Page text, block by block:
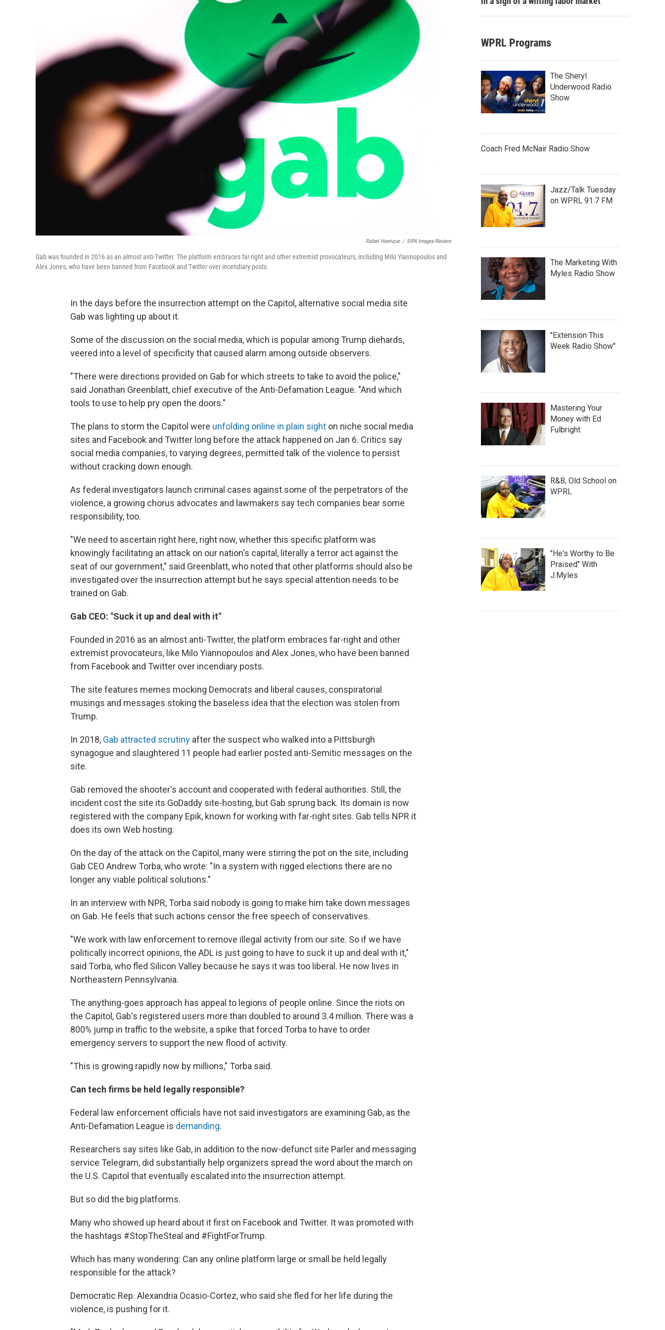
Rafael Henrique / SIPA Images/Reuters
Gab was founded in 2016 as an almost anti-Twitter. The platform embraces far-right and other extremist provocateurs, including Milo Yiannopoulos and
Alex Jones, who have been banned from Facebook and Twitter over incendiary posts.
In the days before the insurrection attempt on the Capitol, alternative social media site
Gab was lighting up about it.
Some of the discussion on the social media, which is popular among Trump diehards,
veered into a level of specificity that caused alarm among outside observers.
"There were directions provided on Gab for which streets to take to avoid the police,"
said Jonathan Greenblatt, chief executive of the Anti-Defamation League. "And which
tools to use to help pry open the doors."
The plans to storm the Capitol were unfolding online in plain sight on niche social media
sites and Facebook and Twitter long before the attack happened on Jan 6. Critics say
social media companies, to varying degrees, permitted talk of the violence to persist
without cracking down enough.
As federal investigators launch criminal cases against some of the perpetrators of the
violence, a growing chorus advocates and lawmakers say tech companies bear some
responsibility, too.
"We need to ascertain right here, right now, whether this specific platform was
knowingly facilitating an attack on our nation's capital, literally a terror act against the
seat of our government," said Greenblatt, who noted that other platforms should also be
investigated over the insurrection attempt but he says special attention needs to be
trained on Gab.
Gab CEO: "Suck it up and deal with it"
Founded in 2016 as an almost anti-Twitter, the platform embraces far-right and other
extremist provocateurs, like Milo Yiannopoulos and Alex Jones, who have been banned
from Facebook and Twitter over incendiary posts.
The site features memes mocking Democrats and liberal causes, conspiratorial
musings and messages stoking the baseless idea that the election was stolen from
Trump.
In 2018, Gab attracted scrutiny after the suspect who walked into a Pittsburgh
synagogue and slaughtered 11 people had earlier posted anti-Semitic messages on the
site.
Gab removed the shooter's account and cooperated with federal authorities. Still, the
incident cost the site its GoDaddy site-hosting, but Gab sprung back. Its domain is now
registered with the company Epik, known for working with far-right sites. Gab tells NPR it
does its own Web hosting.
On the day of the attack on the Capitol, many were stirring the pot on the site, including
Gab CEO Andrew Torba, who wrote: "In a system with rigged elections there are no
longer any viable political solutions."
In an interview with NPR, Torba said nobody is going to make him take down messages
on Gab. He feels that such actions censor the free speech of conservatives.
"We work with law enforcement to remove illegal activity from our site. So if we have
politically incorrect opinions, the ADL is just going to have to suck it up and deal with it,"
said Torba, who fled Silicon Valley because he says it was too liberal. He now lives in
Northeastern Pennsylvania.
The anything-goes approach has appeal to legions of people online. Since the riots on
the Capitol, Gab's registered users more than doubled to around 3.4 million. There was a
800% jump in traffic to the website, a spike that forced Torba to have to order
emergency servers to support the new flood of activity.
"This is growing rapidly now by millions," Torba said.
Can tech firms be held legally responsible?
Federal law enforcement officials have not said investigators are examining Gab, as the
Anti-Defamation League is demanding.
Researchers say sites like Gab, in addition to the now-defunct site Parler and messaging
service Telegram, did substantially help organizers spread the word about the march on
the U.S. Capitol that eventually escalated into the insurrection attempt.
But so did the big platforms.
Many who showed up heard about it first on Facebook and Twitter. It was promoted with
the hashtags #StopTheSteal and #FightForTrump.
Which has many wondering: Can any online platform large or small be held legally
responsible for the attack?
Democratic Rep. Alexandria Ocasio-Cortez, who said she fled for her life during the
violence, is pushing for it.
WPRL Programs
The Sheryl
Underwood Radio
Show
Coach Fred McNair Radio Show
Jazz/Talk Tuesday
on WPRL 91.7 FM
The Marketing With
Myles Radio Show
"Extension This
Week Radio Show"
Mastering Your
Money with Ed
Fulbright
R&B, Old School on
WPRL
"He's Worthy to Be
Praised" With
J.Myles